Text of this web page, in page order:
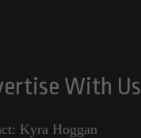
With Us
Kyra Hoggan